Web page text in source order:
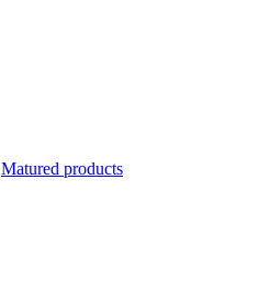
Matured products